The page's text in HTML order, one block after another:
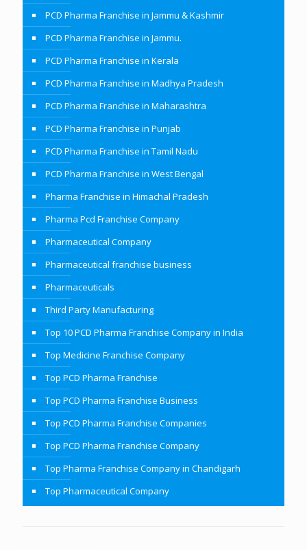
PCD Pharma Franchise in Jammu & Kashmir
PCD Pharma Franchise in Jammu.
PCD Pharma Franchise in Kerala
PCD Pharma Franchise in Madhya Pradesh
PCD Pharma Franchise in Maharashtra
PCD Pharma Franchise in Punjab
PCD Pharma Franchise in Tamil Nadu
PCD Pharma Franchise in West Bengal
Pharma Franchise in Himachal Pradesh
Pharma Pcd Franchise Company
Pharmaceutical Company
Pharmaceutical franchise business
Pharmaceuticals
Third Party Manufacturing
Top 10 PCD Pharma Franchise Company in India
Top Medicine Franchise Company
Top PCD Pharma Franchise
Top PCD Pharma Franchise Business
Top PCD Pharma Franchise Companies
Top PCD Pharma Franchise Company
Top Pharma Franchise Company in Chandigarh
Top Pharmaceutical Company